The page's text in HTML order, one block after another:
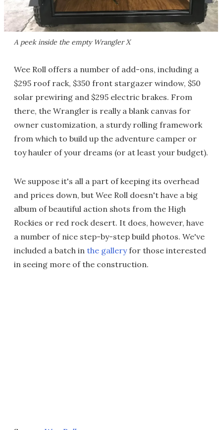
A peek inside the empty Wrangler X
Wee Roll offers a number of add-ons, including a
$295 roof rack, $350 front stargazer window, $50
solar prewiring and $295 electric brakes. From
there, the Wrangler is really a blank canvas for
owner customization, a sturdy rolling framework
from which to build up the adventure camper or
toy hauler of your dreams (or at least your budget).
We suppose it's all a part of keeping its overhead
and prices down, but Wee Roll doesn't have a big
album of beautiful action shots from the High
Rockies or red rock desert. It does, however, have
a number of nice step-by-step build photos. We've
included a batch in the galleryfor those interested
in seeing more of the construction.